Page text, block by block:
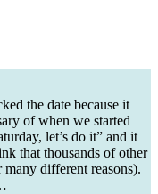
the date because it
of when we started
let’s do it” and it
that thousands of other
many different reasons).